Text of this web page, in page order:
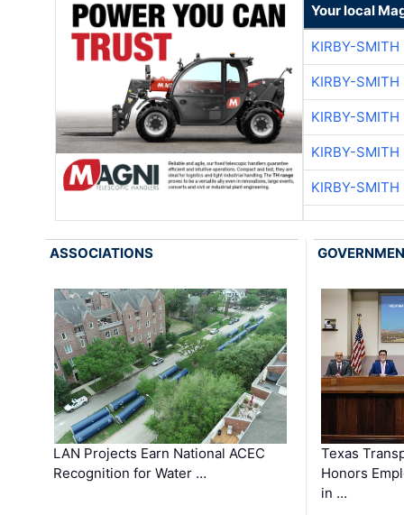
Your local
KIRBY-SMITH
KIRBY-SMITH
KIRBY-SMITH
KIRBY-SMITH
KIRBY-SMITH
ASSOCIATIONS
LAN Projects Earn National ACEC
Recognition for Water …
Texas
Honors
in …